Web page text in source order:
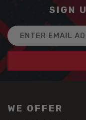
SIGN
Email
Address
WE OFFER